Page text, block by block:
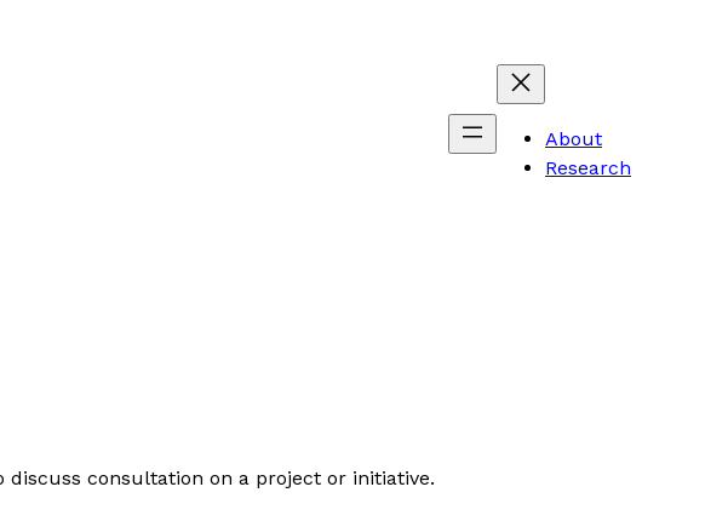
About
Research
consultation on a project or initiative.